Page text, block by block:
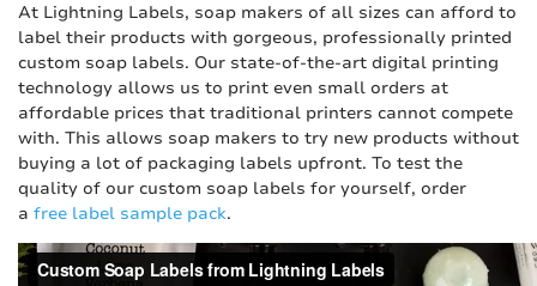
At Lightning Labels, soap makers of all sizes can afford to
label their products with gorgeous, professionally printed
custom soap labels. Our state-of-the-art digital printing
technology allows us to print even small orders at
affordable prices that traditional printers cannot compete
with. This allows soap makers to try new products without
buying a lot of packaging labels upfront. To test the
quality of our custom soap labels for yourself, order
a free label sample pack.